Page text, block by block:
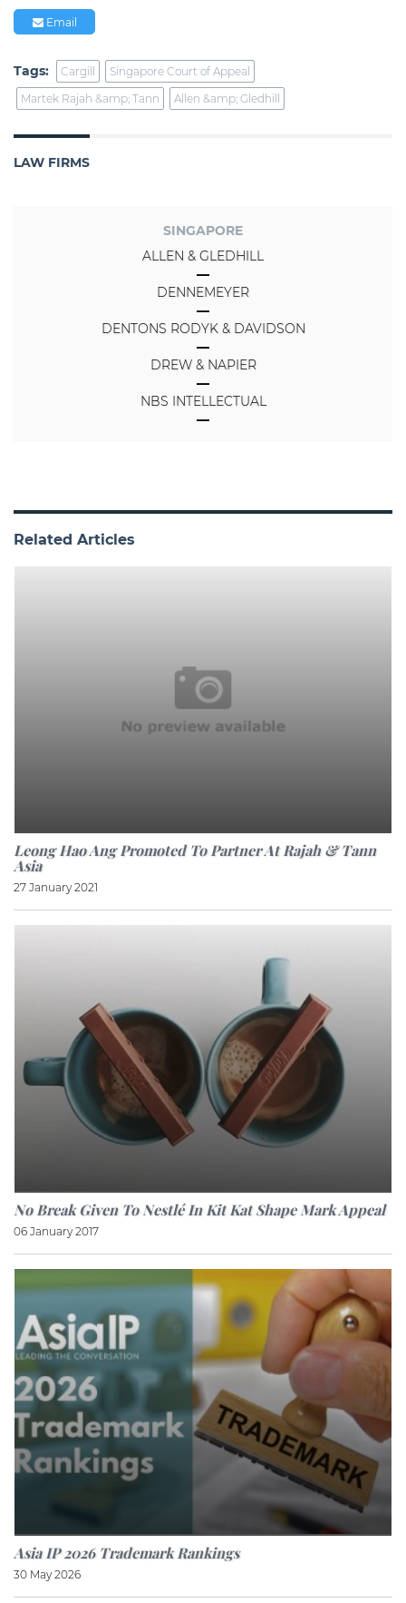
Email
Tags: Cargill
Singapore Court of Appeal
Martek Rajah &amp; Tann
Allen &amp; Gledhill
LAW FIRMS
SINGAPORE
ALLEN & GLEDHILL
DENNEMEYER
DENTONS RODYK & DAVIDSON
DREW & NAPIER
NBS INTELLECTUAL
Related Articles
Leong Hao Ang Promoted To Partner At Rajah & Tann
Asia
27 January 2021
No Break Given To Nestlé In Kit Kat Shape Mark Appeal
06 January 2017
Asia IP 2026 Trademark Rankings
30 May 2026